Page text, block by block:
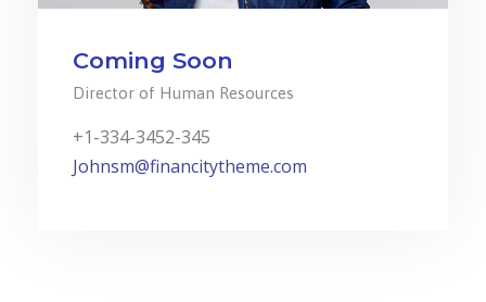
Coming Soon
Director of Human Resources
+1-334-3452-345
Johnsm@financitytheme.com